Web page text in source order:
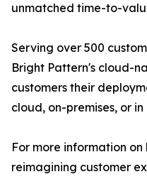
unmatched time-to-
Serving over 500
Bright Pattern's cloud-
customers their
cloud, on-premises, or
For more information
reimagining customer